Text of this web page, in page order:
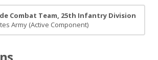
Combat Team, 25th Infantry Division
Army (Active Component)